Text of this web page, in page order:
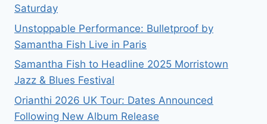
Saturday
Unstoppable Performance: Bulletproof by
Samantha Fish Live in Paris
Samantha Fish to Headline 2025 Morristown
Jazz & Blues Festival
Orianthi 2026 UK Tour: Dates Announced
Following New Album Release